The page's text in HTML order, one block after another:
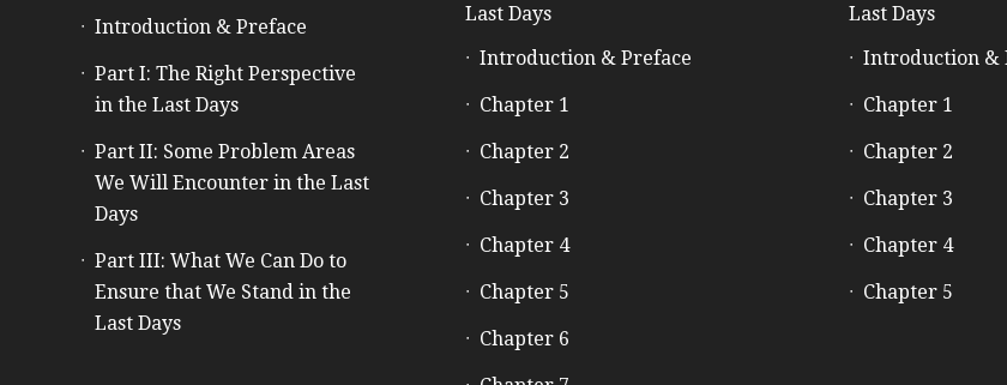
Introduction & Preface
Part I: The Right Perspective
in the Last Days
Part II: Some Problem Areas
We Will Encounter in the Last
Days
Part III: What We Can Do to
Ensure that We Stand in the
Last Days
Last Days
Introduction & Preface
Chapter 1
Chapter 2
Chapter 3
Chapter 4
Chapter 5
Chapter 6
Last Days
Introduction &
Chapter 1
Chapter 2
Chapter 3
Chapter 4
Chapter 5